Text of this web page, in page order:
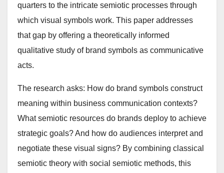
quarters to the intricate semiotic processes through
which visual symbols work. This paper addresses
that gap by offering a theoretically informed
qualitative study of brand symbols as communicative
acts.
The research asks: How do brand symbols construct
meaning within business communication contexts?
What semiotic resources do brands deploy to achieve
strategic goals? And how do audiences interpret and
negotiate these visual signs? By combining classical
semiotic theory with social semiotic methods, this